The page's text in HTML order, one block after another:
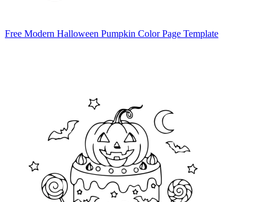
Free Modern Halloween Pumpkin Color Page Template